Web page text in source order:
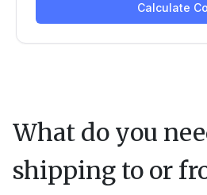
What do you
shipping to or